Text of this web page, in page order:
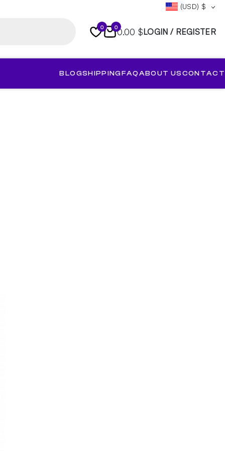
(USD) $
0 00.00 $LOGIN / REGISTER
BLOGSHIPPINGFAQABOUT USCONTACT